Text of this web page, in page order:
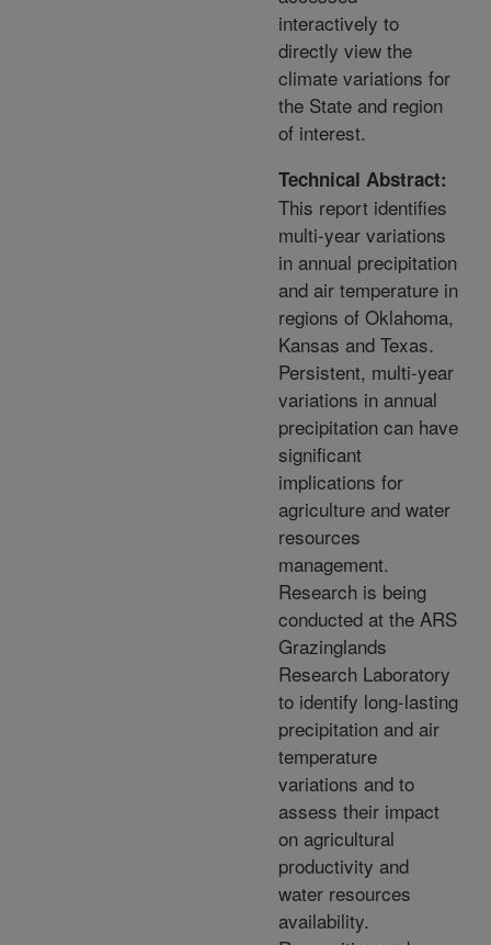
interactively to
directly view the
climate variations for
the State and region
of interest.
Technical Abstract:
This report identifies
multi-year variations
in annual precipitation
and air temperature in
regions of Oklahoma,
Kansas and Texas.
Persistent, multi-year
variations in annual
precipitation can have
significant
implications for
agriculture and water
resources
management.
Research is being
conducted at the ARS
Grazinglands
Research Laboratory
to identify long-lasting
precipitation and air
temperature
variations and to
assess their impact
on agricultural
productivity and
water resources
availability.